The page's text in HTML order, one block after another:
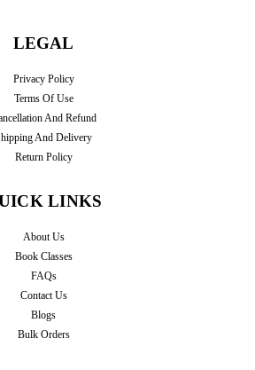
LEGAL
Privacy Policy
Terms Of Use
And Refund
And Delivery
Return Policy
LINKS
About Us
Book Classes
FAQs
Contact Us
Blogs
Bulk Orders